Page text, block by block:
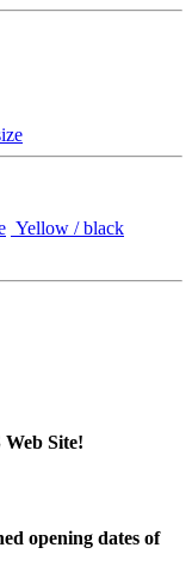
Yellow / black
Web Site!
opening dates of